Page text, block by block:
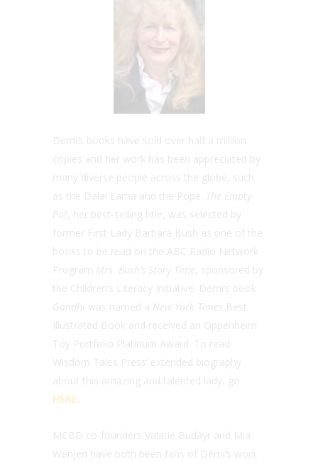
Demi’s books have sold over half a million
copies and her work has been appreciated by
many diverse people across the globe, such
as the Dalai Lama and the Pope. The Empty
Pot , her best-selling title, was selected by
former First Lady Barbara Bush as one of the
books to be read on the ABC Radio Network
Program Mrs. Bush’s Story Time
, sponsored by
the Children’s Literacy Initiative. Demi’s book
Gandhi was named a New York Times Best
Illustrated Book and received an Oppenheim
Toy Portfolio Platinum Award. To read
Wisdom Tales Press’ extended biography
about this amazing and talented lady, go
HERE.
MCBD co-founders Valarie Budayr and Mia
Wenjen have both been fans of Demi’s work